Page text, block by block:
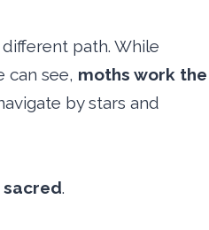
path. While
can see, moths work the
by stars and
.